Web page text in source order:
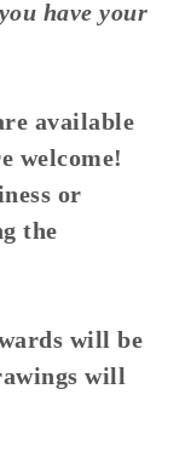
have your
available
welcome!
or
the
will be
will